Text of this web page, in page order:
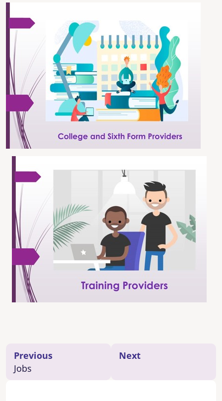
Previous
Jobs
Next